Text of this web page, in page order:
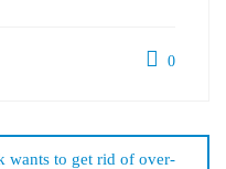
0
wants to get rid of over-